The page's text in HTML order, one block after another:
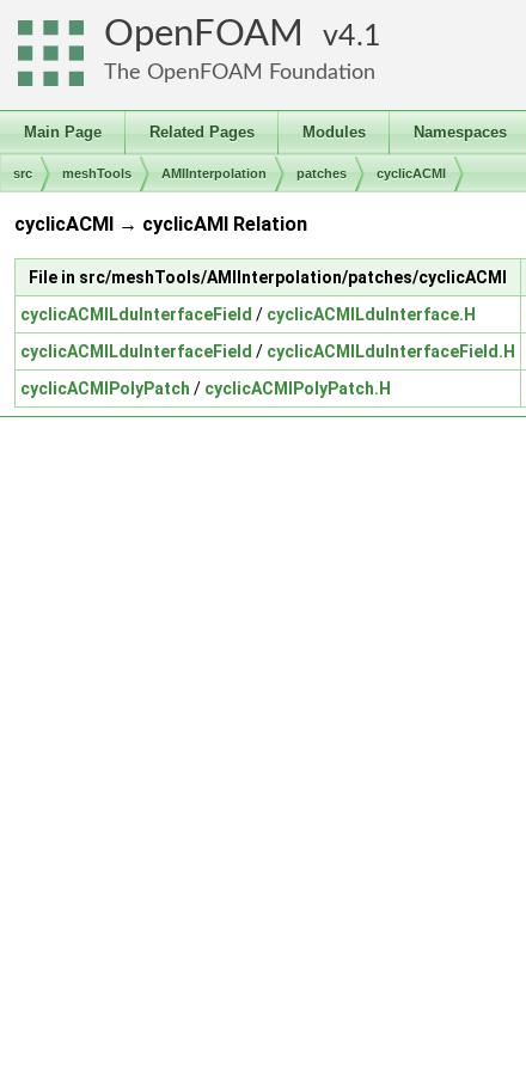
OpenFOAM 4.1
The OpenFOAM Foundation
Main Page Related Pages Modules Namespaces
src meshTools AMIInterpolation patches cyclicACMI
cyclicACMI → cyclicAMI Relation
File in src/meshTools/AMIInterpolation/patches/cyclicACMI
cyclicACMILduInterfaceField / cyclicACMILduInterface.H
cyclicACMILduInterfaceField / cyclicACMILduInterfaceField.H
cyclicACMIPolyPatch / cyclicACMIPolyPatch.H